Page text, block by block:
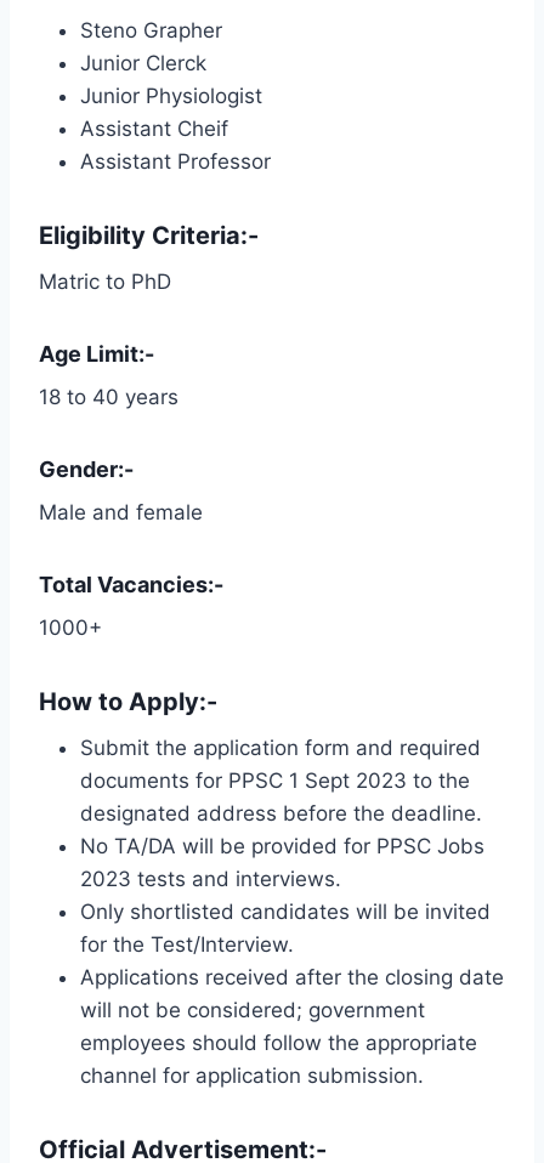
Steno Grapher
Junior Clerck
Junior Physiologist
Assistant Cheif
Assistant Professor
Eligibility Criteria:-
Matric to PhD
Age Limit:-
18 to 40 years
Gender:-
Male and female
Total Vacancies:-
1000+
How to Apply:-
Submit the application form and required
documents for PPSC 1 Sept 2023 to the
designated address before the deadline.
No TA/DA will be provided for PPSC Jobs
2023 tests and interviews.
Only shortlisted candidates will be invited
for the Test/Interview.
Applications received after the closing date
will not be considered; government
employees should follow the appropriate
channel for application submission.
Official Advertisement:-